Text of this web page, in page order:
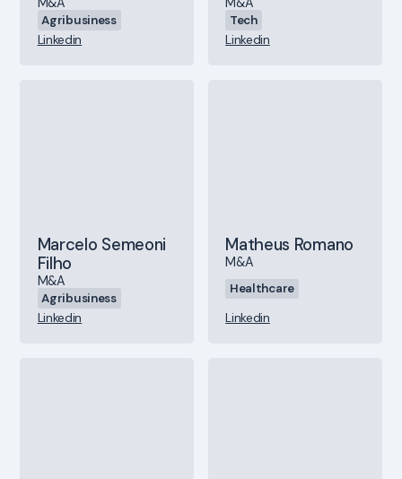
Agribusiness
Linkedin
Tech
Linkedin
Marcelo Semeoni
Filho
M&A
Agribusiness
Linkedin
Matheus Romano
M&A
Healthcare
Linkedin